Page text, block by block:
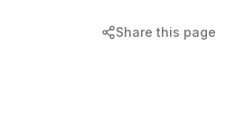
Share this page